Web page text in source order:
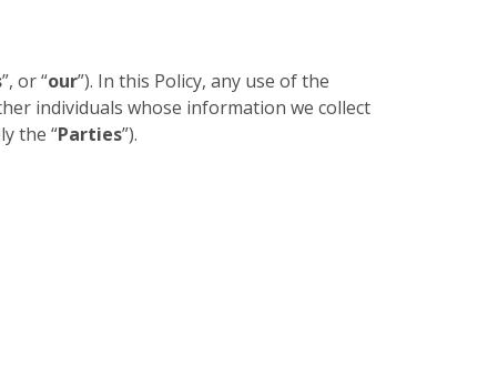
”, or “our”). In this Policy, any use of the
individuals whose information we collect
the “Parties”).